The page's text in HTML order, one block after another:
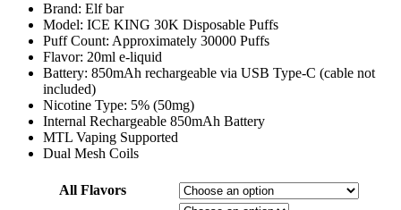
Brand: Elf bar
Model: ICE KING 30K Disposable Puffs
Puff Count: Approximately 30000 Puffs
Flavor: 20ml e-liquid
Battery: 850mAh rechargeable via USB Type-C (cable not
included)
Nicotine Type: 5% (50mg)
Internal Rechargeable 850mAh Battery
MTL Vaping Supported
Dual Mesh Coils
All Flavors